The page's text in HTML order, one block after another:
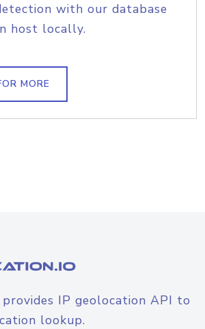
with our database
host locally.
MORE
IP geolocation API to
lookup.